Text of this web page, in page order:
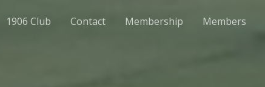
1906 Club Contact Membership Members